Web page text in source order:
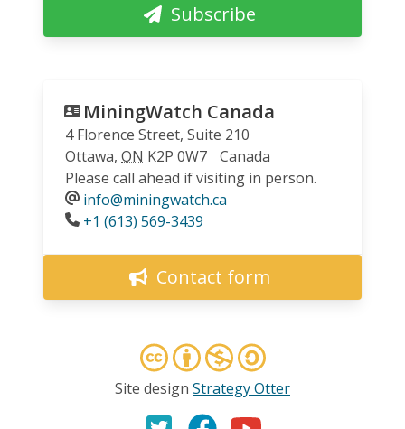
Subscribe
MiningWatch Canada
4 Florence Street, Suite 210
Ottawa, ON K2P 0W7
Canada
Please call ahead if visiting in person.
info@miningwatch.ca
Phone
+1 (613) 569-3439
Contact form
Site design Strategy Otter